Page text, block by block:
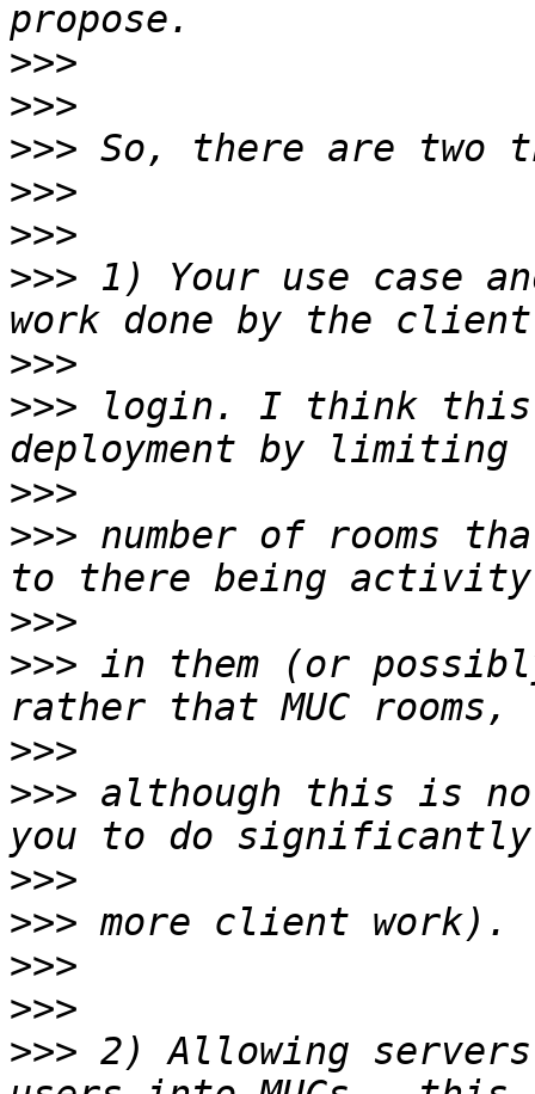
>>>
>>>
>>>
>>>
>>>
>>> 1) Your use case
>>>
>>> login. I think this
>>>
>>> number of rooms
>>>
>>> in them (or
>>>
>>> although this is
>>>
>>>
>>>
>>>
>>> 2) Allowing